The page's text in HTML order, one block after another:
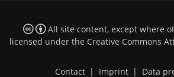
All site content, except where
licensed under the Creative Commons
Contact | Imprint | Data